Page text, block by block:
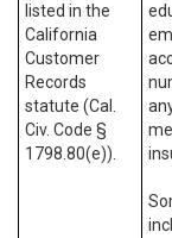
listed in the
California
Customer
Records
statute (Cal.
Civ. Code §
1798.80(e)).